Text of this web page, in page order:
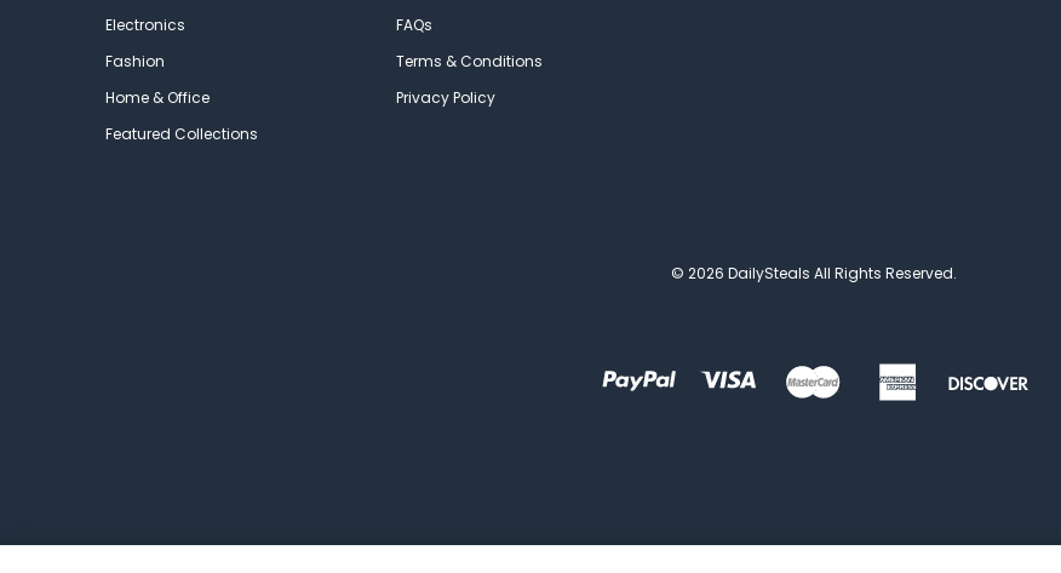
Electronics
Fashion
Home & Office
Featured Collections
FAQs
Terms & Conditions
Privacy Policy
© 2026 DailySteals All Rights Reserved.